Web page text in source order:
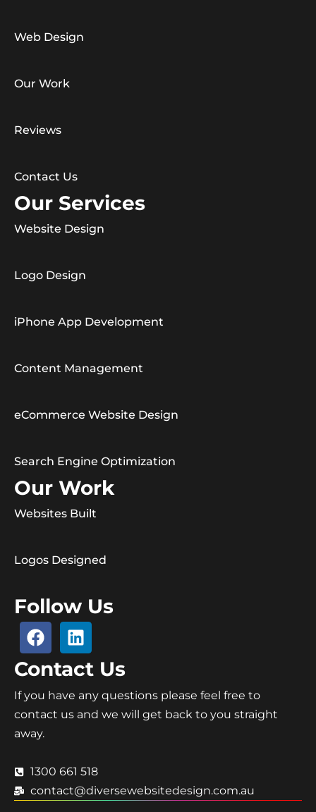
Web Design
Our Work
Reviews
Contact Us
Our Services
Website Design
Logo Design
iPhone App Development
Content Management
eCommerce Website Design
Search Engine Optimization
Our Work
Websites Built
Logos Designed
Follow Us
Contact Us
If you have any questions please feel free to
contact us and we will get back to you straight
away.
1300 661 518
contact@diversewebsitedesign.com.au